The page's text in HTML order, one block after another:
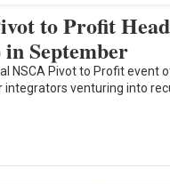
to Profit
September
NSCA Pivot to Profit event
integrators venturing into